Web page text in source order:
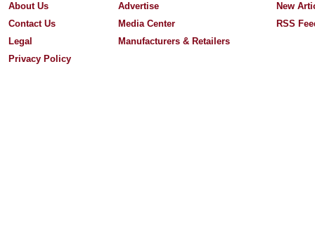
About Us
Contact Us
Legal
Privacy Policy
Advertise
Media Center
Manufacturers & Retailers
New
RSS